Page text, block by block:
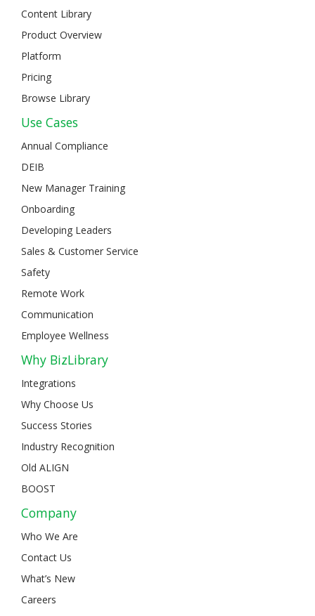
Content Library
Product Overview
Platform
Pricing
Browse Library
Use Cases
Annual Compliance
DEIB
New Manager Training
Onboarding
Developing Leaders
Sales & Customer Service
Safety
Remote Work
Communication
Employee Wellness
Why BizLibrary
Integrations
Why Choose Us
Success Stories
Industry Recognition
Old ALIGN
BOOST
Company
Who We Are
Contact Us
What’s New
Careers